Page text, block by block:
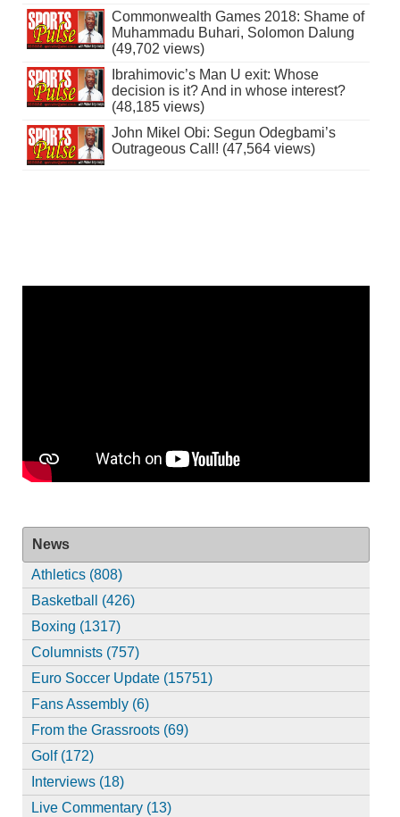
Commonwealth Games 2018: Shame of
Muhammadu Buhari, Solomon Dalung
(49,702 views)
Ibrahimovic’s Man U exit: Whose
decision is it? And in whose interest?
(48,185 views)
John Mikel Obi: Segun Odegbami’s
Outrageous Call! (47,564 views)
News
Athletics (808)
Basketball (426)
Boxing (1317)
Columnists (757)
Euro Soccer Update (15751)
Fans Assembly (6)
From the Grassroots (69)
Golf (172)
Interviews (18)
Live Commentary (13)